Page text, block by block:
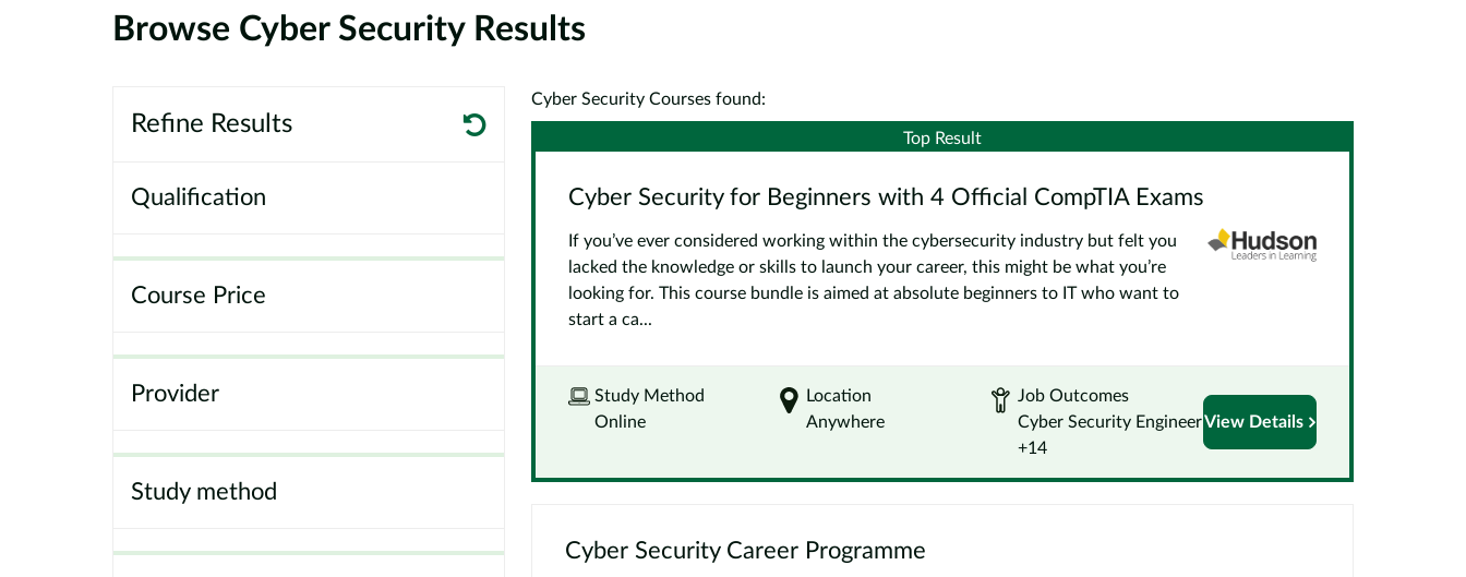
Browse Cyber Security Results
Refine Results
Qualification
Course Price
Provider
Study method
Cyber Security Courses found:
Top Result
Cyber Security for Beginners with 4 Official CompTIA Exams
If you’ve ever considered working within the cybersecurity industry but felt you
lacked the knowledge or skills to launch your career, this might be what you’re
looking for. This course bundle is aimed at absolute beginners to IT who want to
start a ca...
Study Method
Online
Location
Anywhere
Job Outcomes
Cyber Security Engineer
+14
View Details
Cyber Security Career Programme